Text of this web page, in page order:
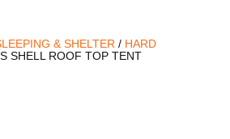
& SHELTER / HARD
SHELL ROOF TOP TENT